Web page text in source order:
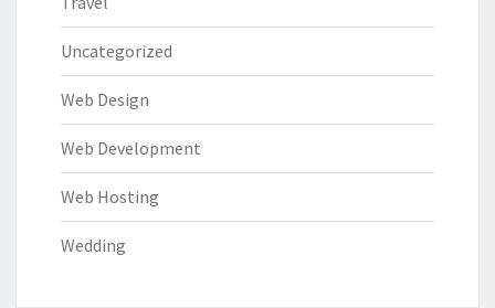
Uncategorized
Web Design
Web Development
Web Hosting
Wedding